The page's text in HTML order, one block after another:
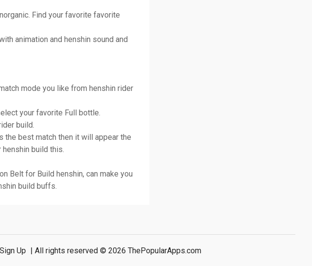
Find your favorite favorite
animation and henshin sound and
mode you like from henshin rider
your favorite Full bottle.
build.
the best match then it will appear the
build this.
Belt for Build henshin, can make you
build buffs.
Up | All rights reserved © 2026 ThePopularApps.com